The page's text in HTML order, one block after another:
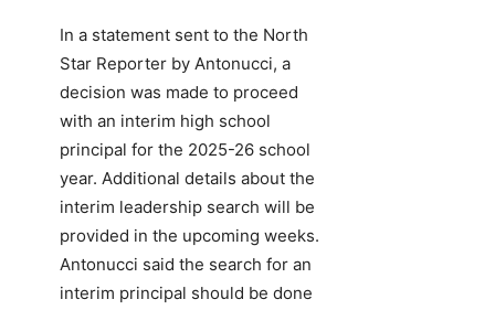
In a statement sent to the North
Star Reporter by Antonucci, a
decision was made to proceed
with an interim high school
principal for the 2025-26 school
year. Additional details about the
interim leadership search will be
provided in the upcoming weeks.
Antonucci said the search for an
interim principal should be done